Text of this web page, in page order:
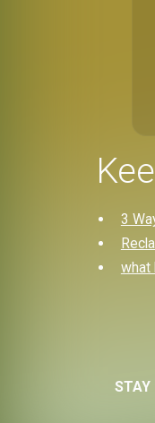
3
what
STAY